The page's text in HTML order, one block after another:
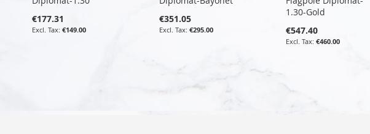
€177.31
€149.00
€351.05
€295.00
1.30-Gold
€547.40
€460.00